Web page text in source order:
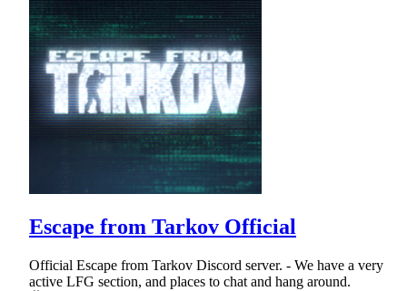
Escape from Tarkov Official
Official Escape from Tarkov Discord server. - We have a very
active LFG section, and places to chat and hang around.